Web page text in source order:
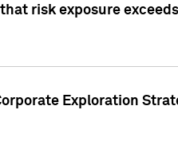
that risk exposure
Exploration